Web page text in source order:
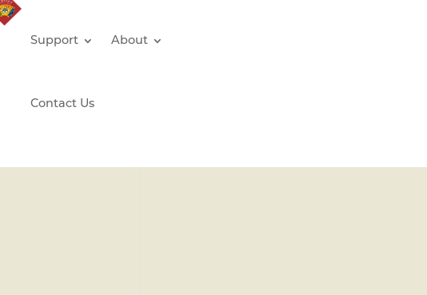
Support About